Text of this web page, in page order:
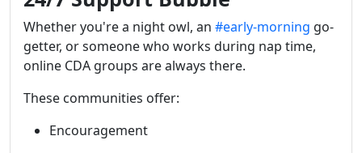
Whether you're a night owl, an #early-morning go-
getter, or someone who works during nap time,
online CDA groups are always there.
These communities offer:
Encouragement